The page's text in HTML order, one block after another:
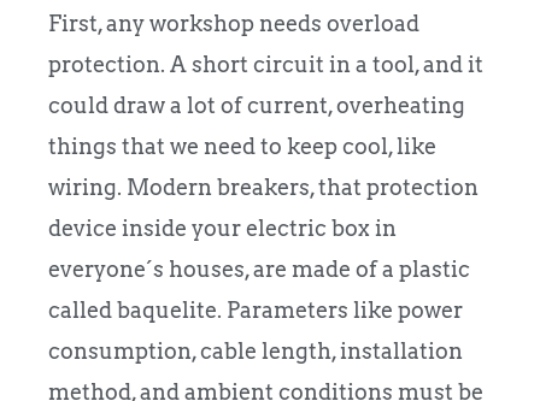
First, any workshop needs overload
protection. A short circuit in a tool, and it
could draw a lot of current, overheating
things that we need to keep cool, like
wiring. Modern breakers, that protection
device inside your electric box in
everyone´s houses, are made of a plastic
called baquelite. Parameters like power
consumption, cable length, installation
method, and ambient conditions must be